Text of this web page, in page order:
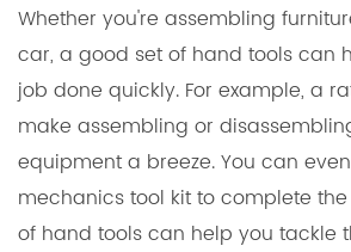
Whether you're assembling
car, a good set of hand toolscan
job done quickly. For example, a
make assembling or
equipment a breeze. You can
mechanics tool kit to complete
of hand tools can help you tackle